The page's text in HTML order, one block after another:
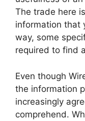
The trade here
information that
way, some
required to find
Even though
the information
increasingly
comprehend.